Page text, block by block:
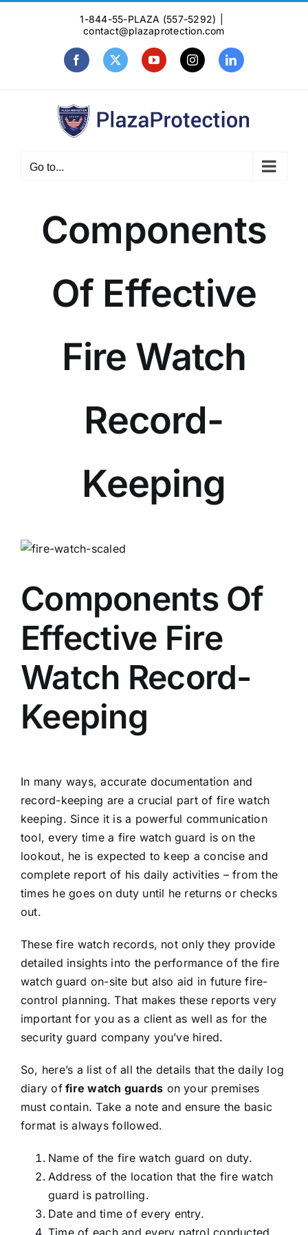
1-844-55-PLAZA (557-5292)
contact@plazaprotection.com
FacebookX YouTubeInstagramLinkedIn
Go to...
Components
Of Effective
Fire Watch
Record-
Keeping
View
Image
Components Of
Effective Fire
Watch Record-
Keeping
In many ways, accurate documentation and
record-keeping are a crucial part of fire watch
keeping. Since it is a powerful communication
tool, every time a fire watch guard is on the
lookout, he is expected to keep a concise and
complete report of his daily activities – from the
times he goes on duty until he returns or checks
out.
These fire watch records, not only they provide
detailed insights into the performance of the fire
watch guard on-site but also aid in future fire-
control planning. That makes these reports very
important for you as a client as well as for the
security guard company you’ve hired.
So, here’s a list of all the details that the daily log
diaryoffire watch guards on your premises
must contain. Take a note and ensure the basic
format is always followed.
Name of the fire watch guard on duty.
Address of the location that the fire watch
guard is patrolling.
Date and time of every entry.